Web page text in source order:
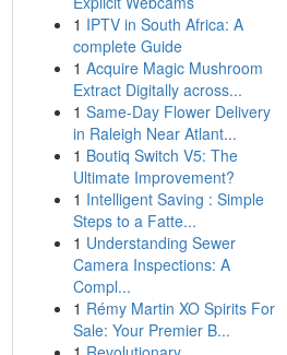
1 IPTV in South Africa: A
complete Guide
1 Acquire Magic Mushroom
Extract Digitally across...
1 Same-Day Flower Delivery
in Raleigh Near Atlant...
1 Boutiq Switch V5: The
Ultimate Improvement?
1 Intelligent Saving : Simple
Steps to a Fatte...
1 Understanding Sewer
Camera Inspections: A
Compl...
1 Rémy Martin XO Spirits For
Sale: Your Premier B...